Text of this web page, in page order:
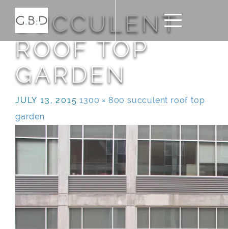
SUCCULENT
ROOF TOP
GARDEN
JULY 13, 2015 1300 × 800 succulent roof top
garden